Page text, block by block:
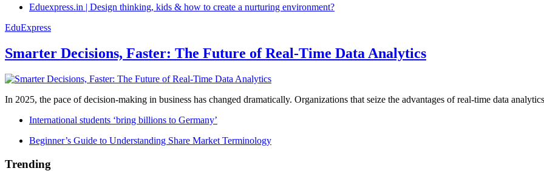
Eduexpress.in | Design thinking, kids & how to create a nurturing environment?
EduExpress
Smarter Decisions, Faster: The Future of Real-Time Data Analytics
In 2025, the pace of decision-making in business has changed dramatically. Organizations that seize the advantages of real-time data
International students ‘bring billions to Germany’
Beginner’s Guide to Understanding Share Market Terminology
Trending